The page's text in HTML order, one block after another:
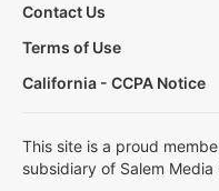
Contact Us
Terms of Use
California - CCPA Notice
This site is a proud
subsidiary of Salem Media